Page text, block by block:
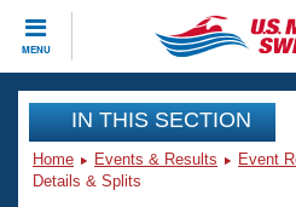
MENU
CLOSE
Training
Workout Library
Events
IN THIS SECTION
Home Events & Results Event
Details & Splits